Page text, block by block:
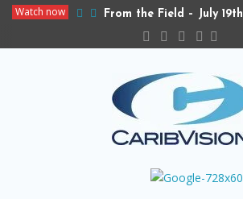
Watch now From the Field – July 19th